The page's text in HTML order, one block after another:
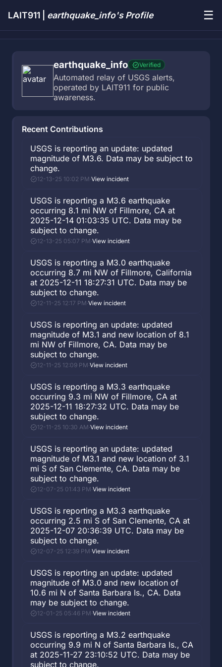
LAIT911 | earthquake_info's Profile ☰
earthquake_info Verified
Automated relay of USGS alerts,
operated by LAIT911 for public
awareness.
Recent Contributions
USGS is reporting an update: updated
magnitude of M3.6. Data may be subject to
change.
12-13-25 10:02 PM·View incident
USGS is reporting a M3.6 earthquake
occurring 8.1 mi NW of Fillmore, CA at
2025-12-14 01:03:35 UTC. Data may be
subject to change.
12-13-25 05:07 PM·View incident
USGS is reporting a M3.0 earthquake
occurring 8.7 mi NW of Fillmore, California
at 2025-12-11 18:27:31 UTC. Data may be
subject to change.
12-11-25 12:17 PM·View incident
USGS is reporting an update: updated
magnitude of M3.1 and new location of 8.1
mi NW of Fillmore, CA. Data may be
subject to change.
12-11-25 12:09 PM·View incident
USGS is reporting a M3.3 earthquake
occurring 9.3 mi NW of Fillmore, CA at
2025-12-11 18:27:32 UTC. Data may be
subject to change.
12-11-25 10:30 AM·View incident
USGS is reporting an update: updated
magnitude of M3.1 and new location of 3.1
mi S of San Clemente, CA. Data may be
subject to change.
12-07-25 01:43 PM·View incident
USGS is reporting a M3.3 earthquake
occurring 2.5 mi S of San Clemente, CA at
2025-12-07 20:36:39 UTC. Data may be
subject to change.
12-07-25 12:39 PM·View incident
USGS is reporting an update: updated
magnitude of M3.0 and new location of
10.6 mi N of Santa Barbara Is., CA. Data
may be subject to change.
12-01-25 05:46 PM·View incident
USGS is reporting a M3.2 earthquake
occurring 9.9 mi N of Santa Barbara Is., CA
at 2025-11-27 23:10:52 UTC. Data may be
subject to change.